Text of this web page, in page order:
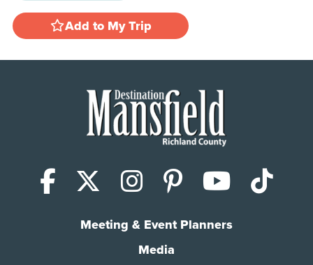
Add to My Trip
Facebook
X (Twitter)
Instagram
Pinterest
Meeting & Event Planners
Media